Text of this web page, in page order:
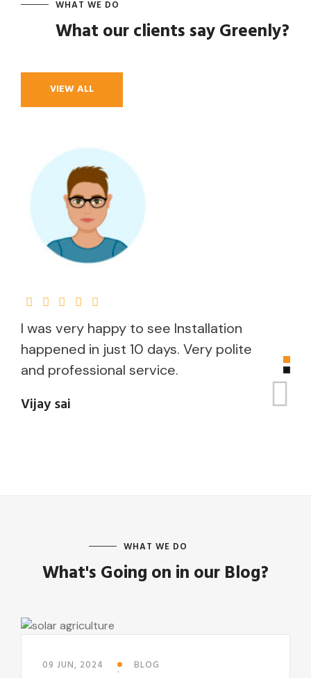
WHAT WE DO
What our clients say Greenly?
VIEW ALL
I was very happy to see Installation
happened in just 10 days. Very polite
and professional service.
Vijay sai
WHAT WE DO
What's Going on in our Blog?
09 JUN, 2024 BLOG